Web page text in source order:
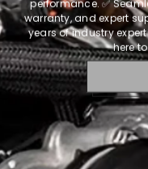
performance. ✅
warranty, and expert
years of industry
here